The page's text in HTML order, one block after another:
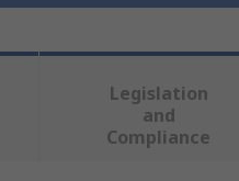
Legislation
and
Compliance